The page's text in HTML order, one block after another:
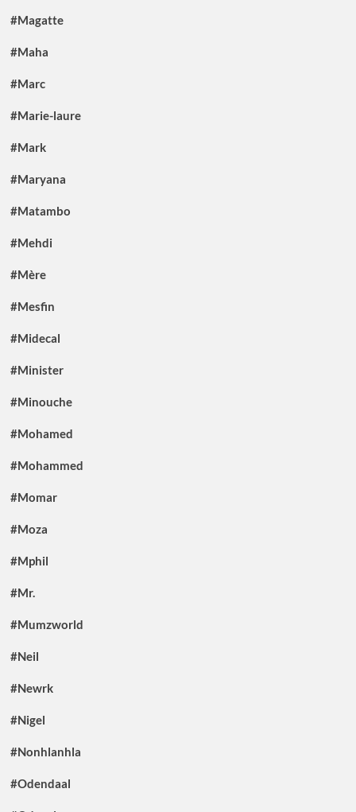
#Magatte
#Maha
#Marc
#Marie-laure
#Mark
#Maryana
#Matambo
#Mehdi
#Mère
#Mesfin
#Midecal
#Minister
#Minouche
#Mohamed
#Mohammed
#Momar
#Moza
#Mphil
#Mr.
#Mumzworld
#Neil
#Newrk
#Nigel
#Nonhlanhla
#Odendaal